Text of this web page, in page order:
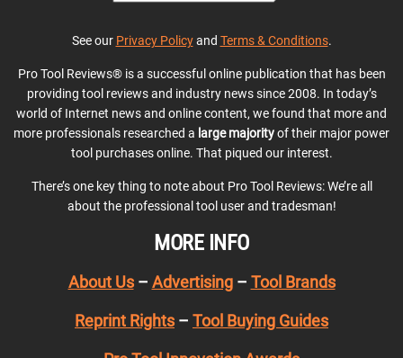
See our Privacy Policyand Terms & Conditions.
Pro Tool Reviews® is a successful online publication that has been
providing tool reviews and industry news since 2008. In today’s
world of Internet news and online content, we found that more and
more professionals researched a large majorityof their major power
tool purchases online. That piqued our interest.
There’s one key thing to note about Pro Tool Reviews: We’re all
about the professional tool user and tradesman!
MORE INFO
About Us– Advertising– Tool Brands
Reprint Rights – Tool Buying Guides